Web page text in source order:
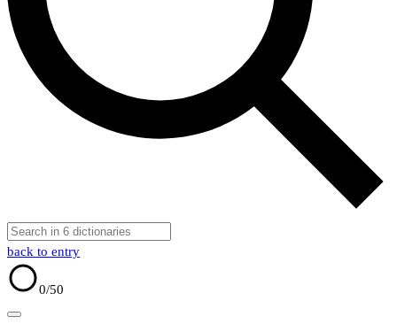
back to entry
0/50